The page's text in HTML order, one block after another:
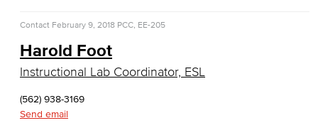
Entrepreneurship
General Business
International Business
Contact February 9, 2018 PCC, EE-205
Harold Foot
Instructional Lab Coordinator, ESL
(562) 938-3169
Send email